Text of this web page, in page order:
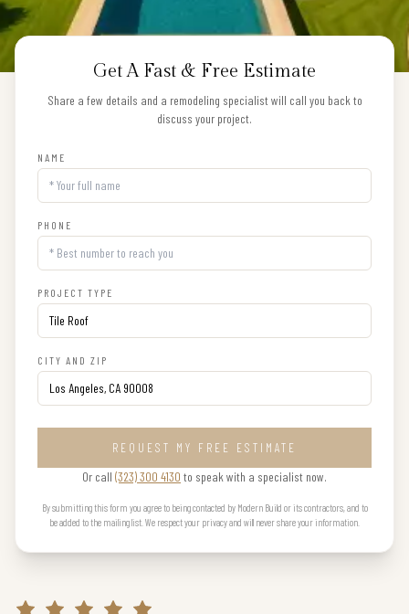
Get A Fast & Free Estimate
Share a few details and a remodeling specialist will call you back to
discuss your project.
NAME
PHONE
PROJECT TYPE
CITY AND ZIP
REQUEST MY FREE ESTIMATE
Or call (323) 300 4130 to speak with a specialist now.
By submitting this form you agree to being contacted by Modern Build or its contractors, and to
be added to the mailing list. We respect your privacy and will never share your information.